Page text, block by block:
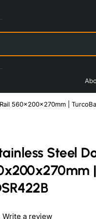
560x200x270mm |
Steel
|
Write a review